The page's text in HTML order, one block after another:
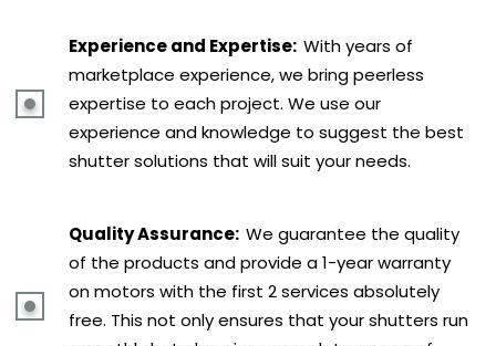
Experience and Expertise: With years of
marketplace experience, we bring peerless
expertise to each project. We use our
experience and knowledge to suggest the best
shutter solutions that will suit your needs.
Quality Assurance: We guarantee the quality
of the products and provide a 1-year warranty
on motors with the first 2 services absolutely
free. This not only ensures that your shutters run